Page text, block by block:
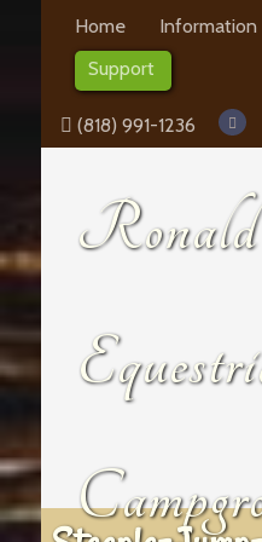
Home Information
Support
(818) 991-1236